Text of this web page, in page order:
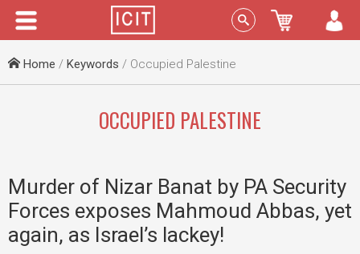
Menu Sign In
Home / Keywords / Occupied Palestine
OCCUPIED PALESTINE
Murder of Nizar Banat by PA Security
Forces exposes Mahmoud Abbas, yet
again, as Israel’s lackey!